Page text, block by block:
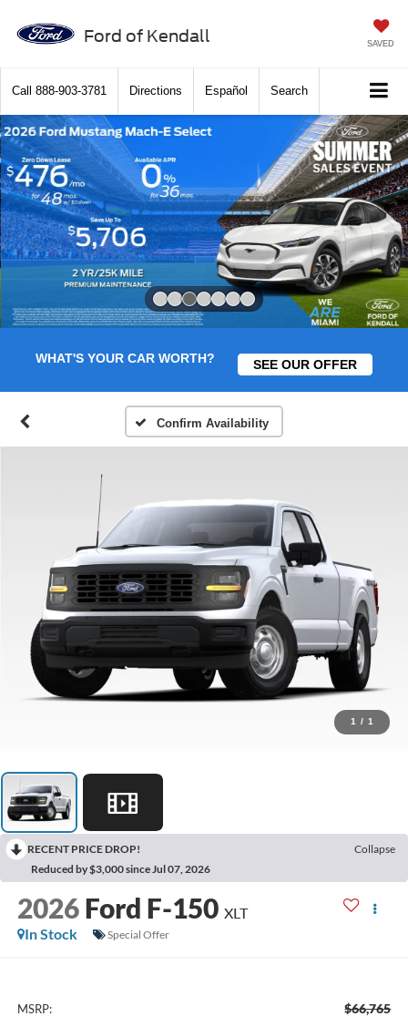
Ford of Kendall SAVED
Call 888-903-3781 Directions Español Search
WHAT'S YOUR CAR WORTH? SEE OUR OFFER
Confirm Availability
1 / 1
RECENT PRICE DROP!
Collapse
Reduced by $3,000 since Jul 07, 2026
2026 Ford F-150 XLT
In Stock
Special Offer
MSRP: $66,765